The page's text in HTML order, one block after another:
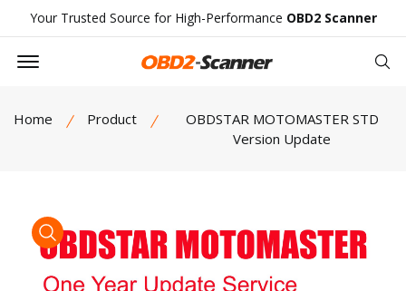
Your Trusted Source for High-Performance OBD2 Scanner
Offcanvas Menu Open
Home Product
OBDSTAR MOTOMASTER STD
Version Update
product view